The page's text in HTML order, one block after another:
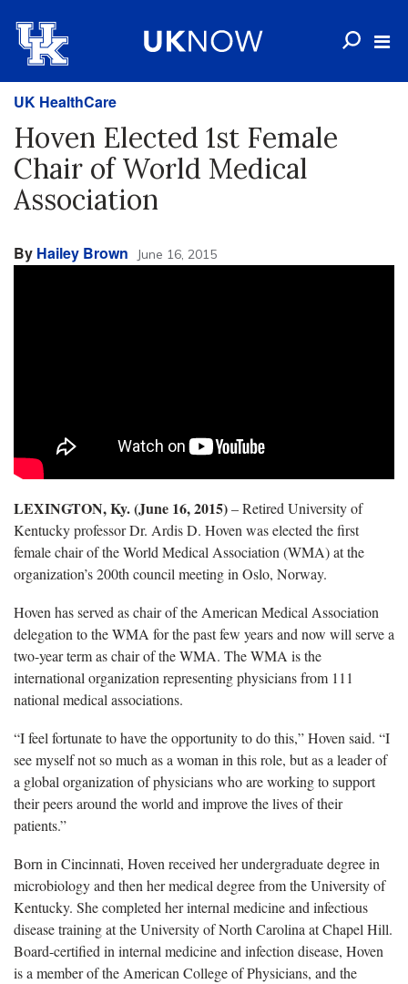
UK HealthCare
Hoven Elected 1st Female
Chair of World Medical
Association
By Hailey Brown June 16, 2015
LEXINGTON, Ky. (June 16, 2015)– Retired University of
Kentucky professor Dr. Ardis D. Hoven was elected the first
female chair of the World Medical Association (WMA) at the
organization’s 200th council meeting in Oslo, Norway.
Hoven has served as chair of the American Medical Association
delegation to the WMA for the past few years and now will serve a
two-year term as chair of the WMA. The WMA is the
international organization representing physicians from 111
national medical associations.
“I feel fortunate to have the opportunity to do this,” Hoven said. “I
see myself not so much as a woman in this role, but as a leader of
a global organization of physicians who are working to support
their peers around the world and improve the lives of their
patients.”
Born in Cincinnati, Hoven received her undergraduate degree in
microbiology and then her medical degree from the University of
Kentucky. She completed her internal medicine and infectious
disease training at the University of North Carolina at Chapel Hill.
Board-certified in internal medicine and infection disease, Hoven
is a member of the American College of Physicians, and the